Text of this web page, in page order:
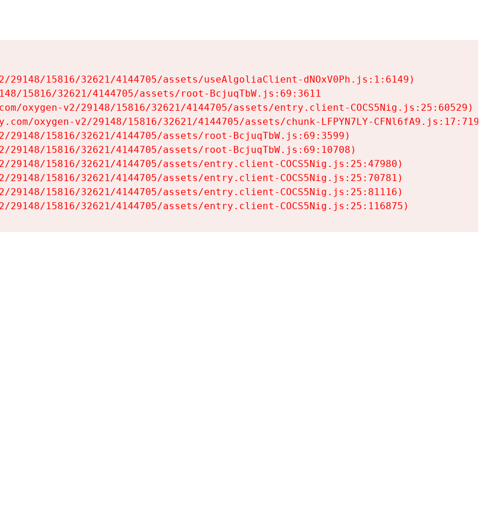
29148/15816/32621/4144705/assets/useAlgoliaClient-dNOxV0Ph.js:1:6149)
15816/32621/4144705/assets/root-BcjuqTbW.js:69:3611
oxygen-v2/29148/15816/32621/4144705/assets/entry.client-COCS5Nig.js:25:60529)
oxygen-v2/29148/15816/32621/4144705/assets/chunk-LFPYN7LY-CFNl6fA9.js:17:7197)
29148/15816/32621/4144705/assets/root-BcjuqTbW.js:69:3599)
29148/15816/32621/4144705/assets/root-BcjuqTbW.js:69:10708)
29148/15816/32621/4144705/assets/entry.client-COCS5Nig.js:25:47980)
29148/15816/32621/4144705/assets/entry.client-COCS5Nig.js:25:70781)
29148/15816/32621/4144705/assets/entry.client-COCS5Nig.js:25:81116)
29148/15816/32621/4144705/assets/entry.client-COCS5Nig.js:25:116875)